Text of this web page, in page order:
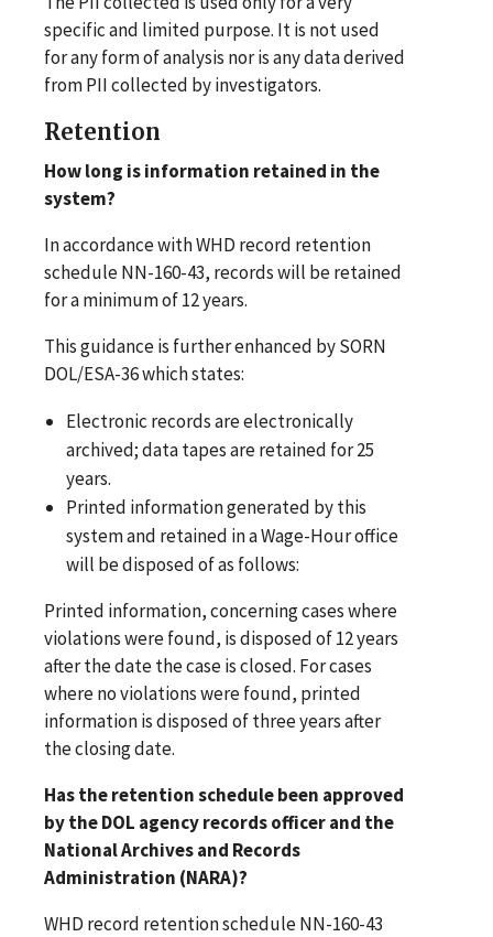
specific and limited purpose. It is not used
for any form of analysis nor is any data derived
from PII collected by investigators.
Retention
How long is information retained in the
system?
In accordance with WHD record retention
schedule NN-160-43, records will be retained
for a minimum of 12 years.
This guidance is further enhanced by SORN
DOL/ESA-36 which states:
Electronic records are electronically
archived; data tapes are retained for 25
years.
Printed information generated by this
system and retained in a Wage-Hour office
will be disposed of as follows:
Printed information, concerning cases where
violations were found, is disposed of 12 years
after the date the case is closed. For cases
where no violations were found, printed
information is disposed of three years after
the closing date.
Has the retention schedule been approved
by the DOL agency records officer and the
National Archives and Records
Administration (NARA)?
WHD record retention schedule NN-160-43